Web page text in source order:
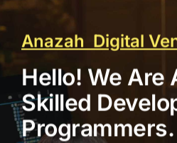
Anazah Digital
Hello! We Are
Skilled
Programmers.